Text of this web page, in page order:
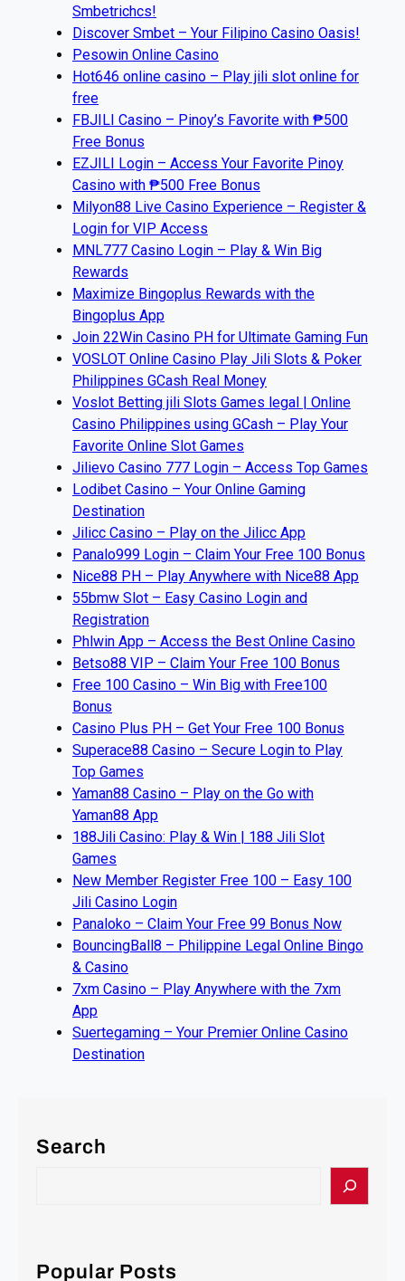
Smbetrichcs!
Discover S​mbet – Your Filipino Casino Oasis!
Pesowin Online Casino
Hot646 online casino – Play jili slot online for
free
FBJILI Casino – Pinoy’s Favorite with ₱500
Free Bonus
EZJILI Login – Access Your Favorite Pinoy
Casino with ₱500 Free Bonus
Milyon88 Live Casino Experience – Register &
Login for VIP Access
MNL777 Casino Login – Play & Win Big
Rewards
Maximize Bingoplus Rewards with the
Bingoplus App
Join 22Win Casino PH for Ultimate Gaming Fun
VOSLOT Online Casino Play Jili Slots & Poker
Philippines GCash Real Money
Voslot Betting jili Slots Games legal | Online
Casino Philippines using GCash – Play Your
Favorite Online Slot Games
Jilievo Casino 777 Login – Access Top Games
Lodibet Casino – Your Online Gaming
Destination
Jilicc Casino – Play on the Jilicc App
Panalo999 Login – Claim Your Free 100 Bonus
Nice88 PH – Play Anywhere with Nice88 App
55bmw Slot – Easy Casino Login and
Registration
Phlwin App – Access the Best Online Casino
Betso88 VIP – Claim Your Free 100 Bonus
Free 100 Casino – Win Big with Free100
Bonus
Casino Plus PH – Get Your Free 100 Bonus
Superace88 Casino – Secure Login to Play
Top Games
Yaman88 Casino – Play on the Go with
Yaman88 App
188Jili Casino: Play & Win | 188 Jili Slot
Games
New Member Register Free 100 – Easy 100
Jili Casino Login
Panaloko – Claim Your Free 99 Bonus Now
BouncingBall8 – Philippine Legal Online Bingo
& Casino
7xm Casino – Play Anywhere with the 7xm
App
Suertegaming – Your Premier Online Casino
Destination
Search
c
Popular Posts